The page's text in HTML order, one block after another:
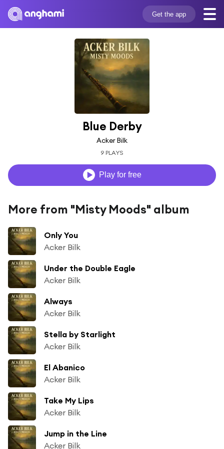
Get the app
Blue Derby
Acker Bilk
9 PLAYS
Play for free
More from "Misty Moods" album
Only You
Acker Bilk
Under the Double Eagle
Acker Bilk
Always
Acker Bilk
Stella by Starlight
Acker Bilk
El Abanico
Acker Bilk
Take My Lips
Acker Bilk
Jump in the Line
Acker Bilk